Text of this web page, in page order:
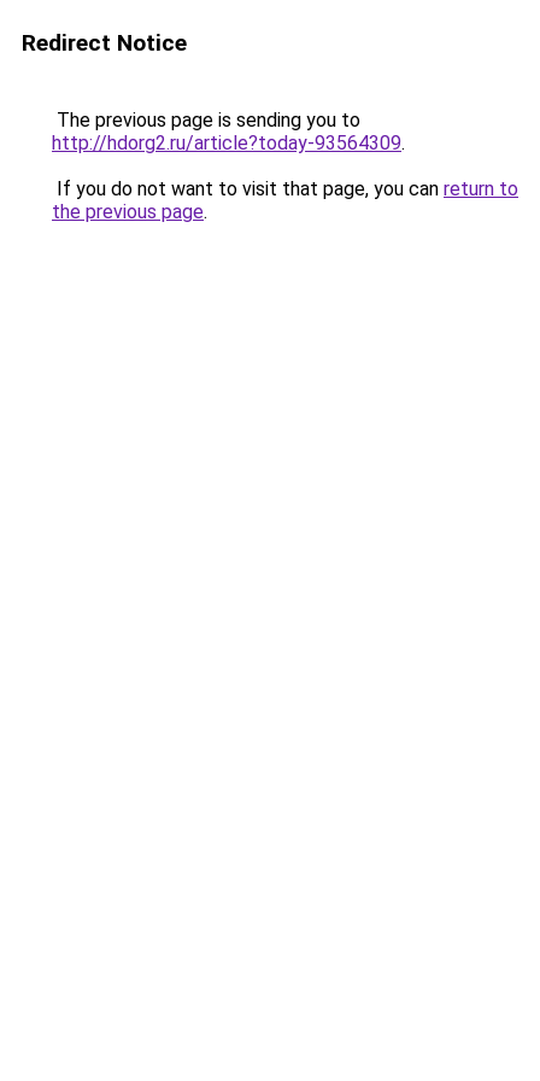
Redirect Notice
The previous page is sending you to
http://hdorg2.ru/article?today-93564309.
If you do not want to visit that page, you can return to
the previous page.